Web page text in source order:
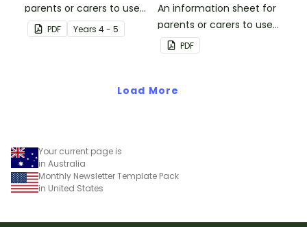
parents or carers to use
when assisting children
with fractions and
PDF Years 4 - 5
An information sheet for
parents or carers to use
when assisting children
with questioning and
PDF
Load More
Your current page is
in Australia
Monthly Newsletter Template Pack
in United States